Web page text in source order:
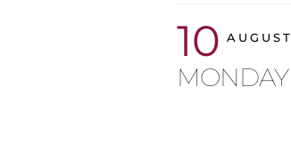
10 AUGUST
MONDAY